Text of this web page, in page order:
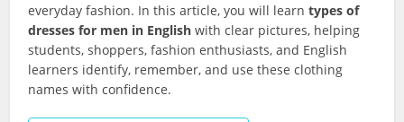
everyday fashion. In this article, you will learntypes of
dresses for men in English with clear pictures, helping
students, shoppers, fashion enthusiasts, and English
learners identify, remember, and use these clothing
names with confidence.